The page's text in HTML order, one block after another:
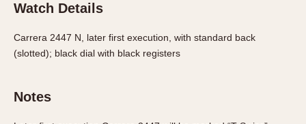
Bimetallic
Black-coated
Chrome Plated
Watch Details
Carrera 2447 N, later first execution, with standard back
(slotted); black dial with black registers
Notes